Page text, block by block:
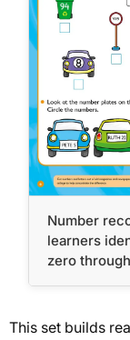
Number
learners
zero
This set builds